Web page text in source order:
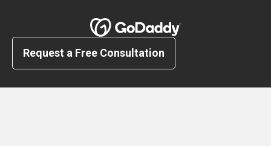
Request a Free Consultation